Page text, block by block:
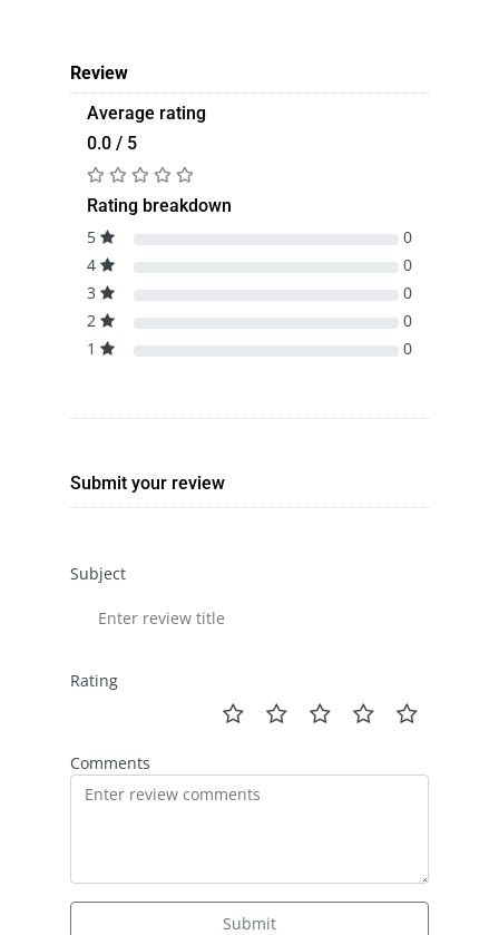
Review
Average rating
0.0 / 5
Rating breakdown
5
0
4
0
3
0
2
0
1
0
Submit your review
Subject
Rating
Comments
Submit